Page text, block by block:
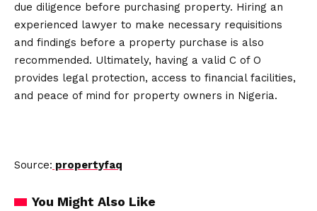
due diligence before purchasing property. Hiring an
experienced lawyer to make necessary requisitions
and findings before a property purchase is also
recommended. Ultimately, having a valid C of O
provides legal protection, access to financial facilities,
and peace of mind for property owners in Nigeria.
Source: propertyfaq
You Might Also Like